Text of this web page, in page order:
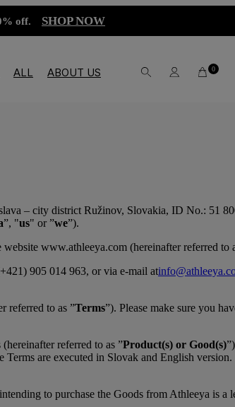
off. SHOP NOW
ALL ABOUT US 0
– city district Ružinov, Slovakia, ID No.: 51
”, "us" or ”we”).
website www.athleeya.com (hereinafter referred to
905 014 963, or via e-mail at
referred to as ”Terms”). Please make sure you
referred to as ”Product(s) or Good(s)
are executed in Slovak and English
to purchase the Goods from Athleeya is a